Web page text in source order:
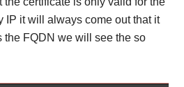
IP it will always come out that it
the FQDN we will see the so